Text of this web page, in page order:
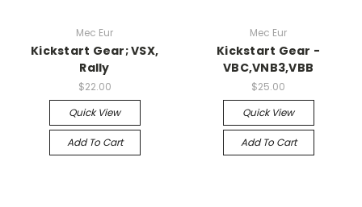
Mec Eur
Kickstart Gear; VSX,
Rally
$22.00
Quick View
Add To Cart
Mec Eur
Kickstart Gear -
VBC,VNB3,VBB
$25.00
Quick View
Add To Cart